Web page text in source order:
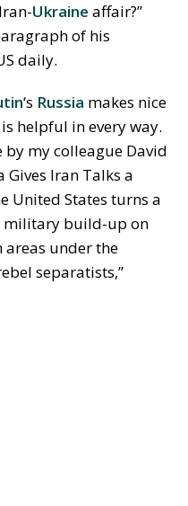
Ukraine affair?”
of his
daily.
‘s Russia makes nice
helpful in every way.
by my colleague David
Gives Iran Talks a
United States turns a
military build-up on
under the
separatists,”